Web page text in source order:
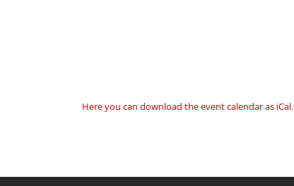
Here you can download the event calendar as iCal.